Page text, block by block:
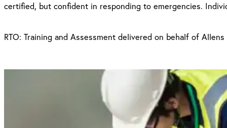
certified, but confident in responding to emergencies.
RTO: Training and Assessment delivered on behalf of